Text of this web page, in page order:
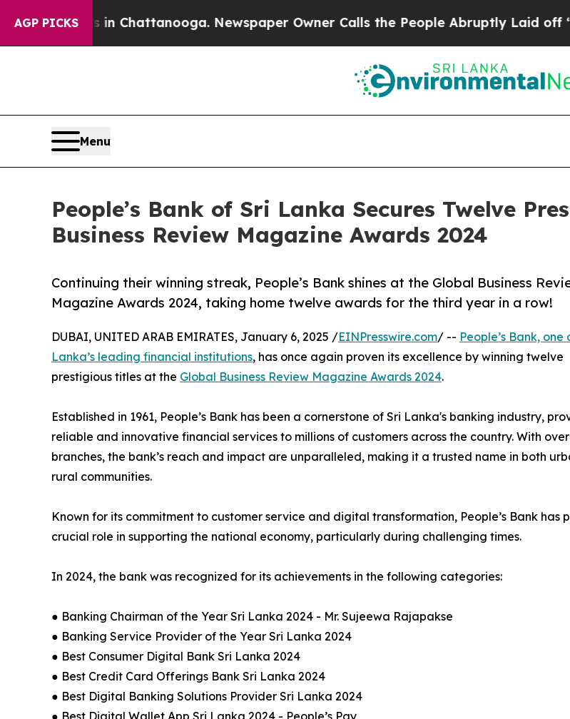
AGP PICKS
in Chattanooga. Newspaper Owner Calls the People Abruptly Laid off “Simply a
Menu
People’s Bank of Sri Lanka Secures Twelve
Business Review Magazine Awards 2024
Continuing their winning streak, People’s Bank shines at the Global Business
Magazine Awards 2024, taking home twelve awards for the third year in a row!
DUBAI, UNITED ARAB EMIRATES, January 6, 2025 /EINPresswire.com/ -- People’s Bank, one
Lanka’s leading financial institutions, has once again proven its excellence by winning twelve
prestigious titles at the Global Business Review Magazine Awards 2024.
Established in 1961, People’s Bank has been a cornerstone of Sri Lanka's banking industry,
reliable and innovative financial services to millions of customers across the country. With
branches, the bank’s reach and impact are unparalleled, making it a trusted name in both
rural communities.
Known for its commitment to customer service and digital transformation, People’s Bank has
crucial role in supporting the national economy, particularly during challenging times.
In 2024, the bank was recognized for its achievements in the following categories:
● Banking Chairman of the Year Sri Lanka 2024 - Mr. Sujeewa Rajapakse
● Banking Service Provider of the Year Sri Lanka 2024
● Best Consumer Digital Bank Sri Lanka 2024
● Best Credit Card Offerings Bank Sri Lanka 2024
● Best Digital Banking Solutions Provider Sri Lanka 2024
● Best Digital Wallet App Sri Lanka 2024 - People’s Pay